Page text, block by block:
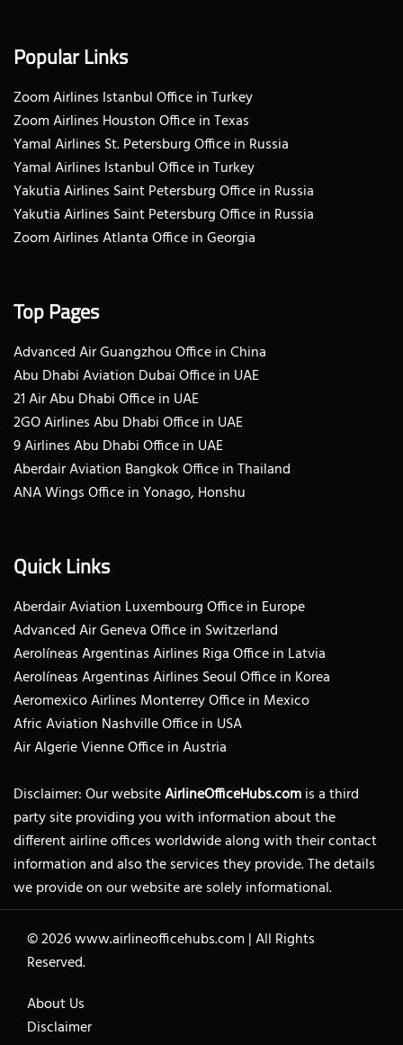
Popular Links
Zoom Airlines Istanbul Office in Turkey
Zoom Airlines Houston Office in Texas
Yamal Airlines St. Petersburg Office in Russia
Yamal Airlines Istanbul Office in Turkey
Yakutia Airlines Saint Petersburg Office in Russia
Yakutia Airlines Saint Petersburg Office in Russia
Zoom Airlines Atlanta Office in Georgia
Top Pages
Advanced Air Guangzhou Office in China
Abu Dhabi Aviation Dubai Office in UAE
21 Air Abu Dhabi Office in UAE
2GO Airlines Abu Dhabi Office in UAE
9 Airlines Abu Dhabi Office in UAE
Aberdair Aviation Bangkok Office in Thailand
ANA Wings Office in Yonago, Honshu
Quick Links
Aberdair Aviation Luxembourg Office in Europe
Advanced Air Geneva Office in Switzerland
Aerolíneas Argentinas Airlines Riga Office in Latvia
Aerolíneas Argentinas Airlines Seoul Office in Korea
Aeromexico Airlines Monterrey Office in Mexico
Afric Aviation Nashville Office in USA
Air Algerie Vienne Office in Austria
Disclaimer: Our websiteAirlineOfficeHubs.comis a third
party site providing you with information about the
different airline offices worldwide along with their contact
information and also the services they provide. The details
we provide on our website are solely informational.
© 2026www.airlineofficehubs.com |All Rights
Reserved.
About Us
Disclaimer